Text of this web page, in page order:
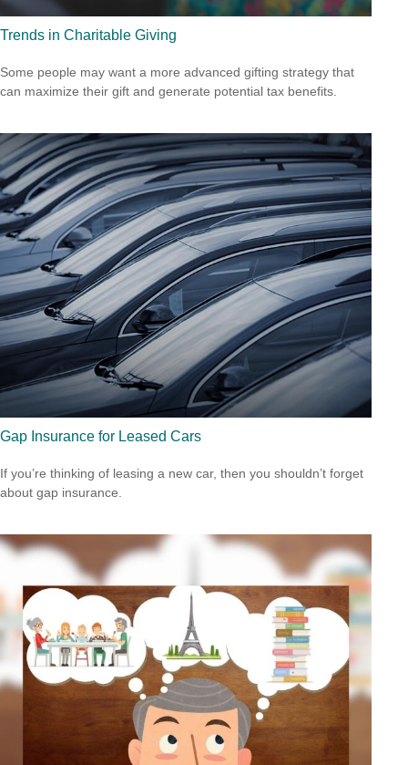
Trends in Charitable Giving
Some people may want a more advanced gifting strategy that
can maximize their gift and generate potential tax benefits.
Gap Insurance for Leased Cars
If you’re thinking of leasing a new car, then you shouldn’t forget
about gap insurance.